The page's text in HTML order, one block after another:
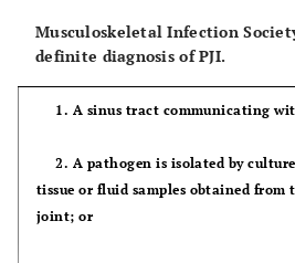
Musculoskeletal Infection
definite diagnosis of PJI.
1. A sinus tract communicating
2. A pathogen is isolated by
tissue or fluid samples obtained from
joint; or